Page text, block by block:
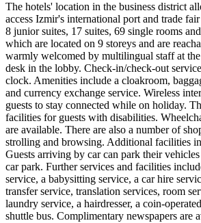
The hotels' location in the business district
access Izmir's international port and trade
8 junior suites, 17 suites, 69 single rooms
which are located on 9 storeys and are
warmly welcomed by multilingual staff at
desk in the lobby. Check-in/check-out
clock. Amenities include a cloakroom,
and currency exchange service. Wireless
guests to stay connected while on holiday.
facilities for guests with disabilities.
are available. There are also a number of
strolling and browsing. Additional facilities
Guests arriving by car can park their
car park. Further services and facilities
service, a babysitting service, a car hire
transfer service, translation services, room
laundry service, a hairdresser, a coin-
shuttle bus. Complimentary newspapers are